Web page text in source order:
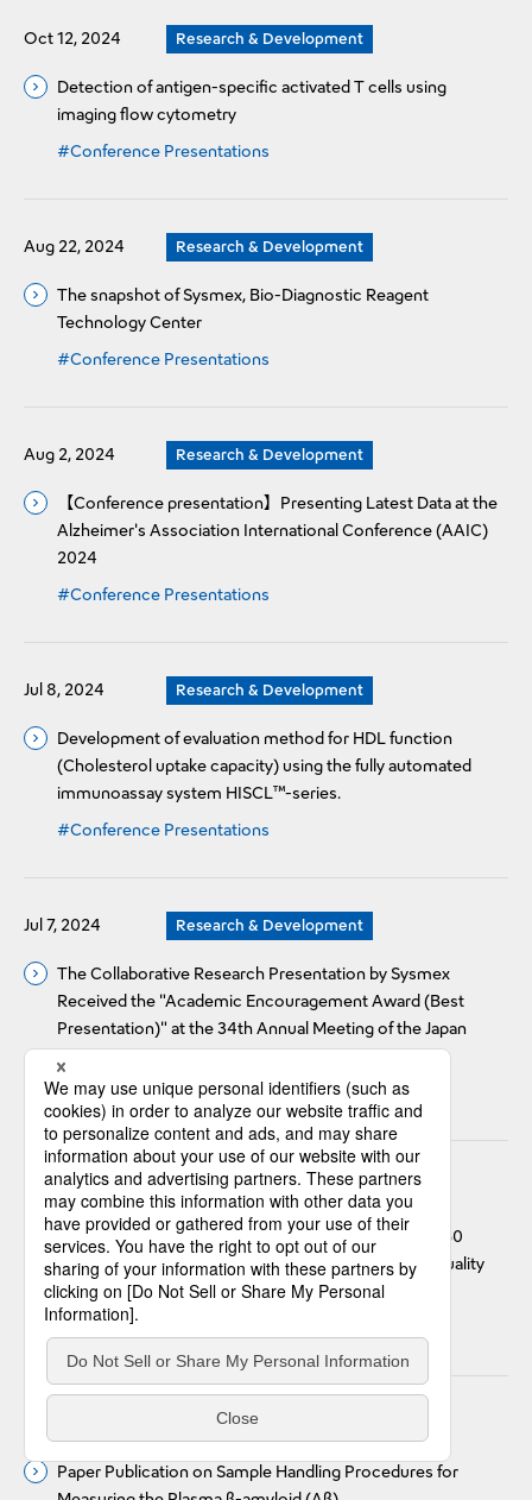
Oct 12, 2024 Research & Development
Detection of antigen-specific activated T cells using
imaging flow cytometry
#Conference Presentations
Aug 22, 2024 Research & Development
The snapshot of Sysmex, Bio-Diagnostic Reagent
Technology Center
#Conference Presentations
Aug 2, 2024 Research & Development
【Conference presentation】Presenting Latest Data at the
Alzheimer's Association International Conference (AAIC)
2024
#Conference Presentations
Jul 8, 2024 Research & Development
Development of evaluation method for HDL function
(Cholesterol uptake capacity) using the fully automated
immunoassay system HISCL™-series.
#Conference Presentations
Jul 7, 2024 Research & Development
The Collaborative Research Presentation by Sysmex
Received the "Academic Encouragement Award (Best
Presentation)" at the 34th Annual Meeting of the Japan
Cytometry Society
#Technology Awards
Jul 4, 2024 Research & Development
Performance evaluation and user experience of BT-50
transportation unit with automated and scheduled quality
control measurements
#Journal Publications
Research & Development
Paper Publication on Sample Handling Procedures for